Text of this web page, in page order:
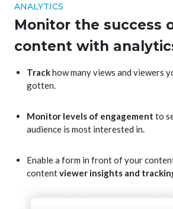
ANALYTICS
Monitor the success
content with
Trackhow many views and viewers
gotten.
Monitor levels of engagement to
audience is most interested in.
Enable a form in front of your
contentviewer insights and